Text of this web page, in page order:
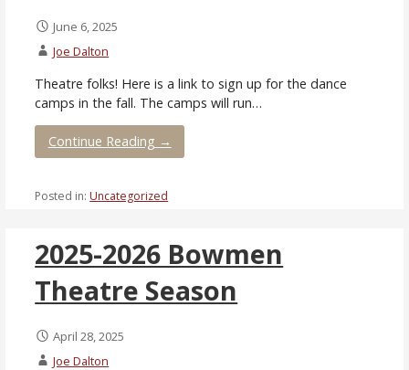
June 6, 2025
Joe Dalton
Theatre folks! Here is a link to sign up for the dance
camps in the fall. The camps will run…
Continue Reading →
Posted in:Uncategorized
2025-2026 Bowmen
Theatre Season
April 28, 2025
Joe Dalton